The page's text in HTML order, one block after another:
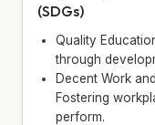
(SDGs)
Quality
through
Decent Work
Fostering
perform.